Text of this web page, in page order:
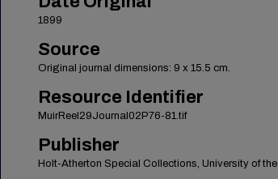
1899
Source
Original journal dimensions: 9 x 15.5 cm.
Resource Identifier
MuirReel29Journal02P76-81.tif
Publisher
Holt-Atherton Special Collections, University of